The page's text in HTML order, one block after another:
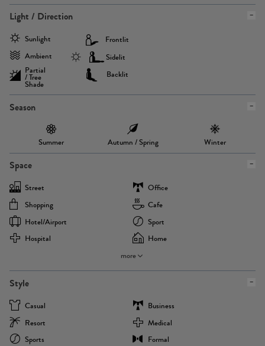
Light / Direction
Sunlight
Ambient
Partial
/ Tree
Shade
Frontlit
Sidelit
Backlit
Season
Summer Autumn / Spring Winter
Space
Street
Office
Shopping
Cafe
Hotel/airport
Sport
Hospital
Home
more
Style
Casual
Business
Resort
Medical
Sports
Formal